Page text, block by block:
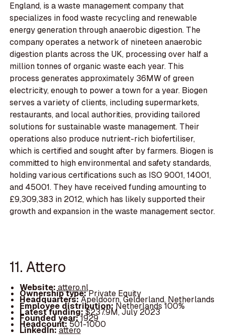
England, is a waste management company that
specializes in food waste recycling and renewable
energy generation through anaerobic digestion. The
company operates a network of nineteen anaerobic
digestion plants across the UK, processing over half a
million tonnes of organic waste each year. This
process generates approximately 36MW of green
electricity, enough to power a town for a year. Biogen
serves a variety of clients, including supermarkets,
restaurants, and local authorities, providing tailored
solutions for sustainable waste management. Their
operations also produce nutrient-rich biofertiliser,
which is certified and sought after by farmers. Biogen is
committed to high environmental and safety standards,
holding various certifications such as ISO 9001, 14001,
and 45001. They have received funding amounting to
£9,309,383 in 2012, which has likely supported their
growth and expansion in the waste management sector.
11. Attero
Website:attero.nl
Ownership type:Private Equity
Headquarters:Apeldoorn, Gelderland, Netherlands
Employee distribution:Netherlands 100%
Latest funding:$237.9M, July 2023
Founded year:1929
Headcount:501-1000
LinkedIn:attero